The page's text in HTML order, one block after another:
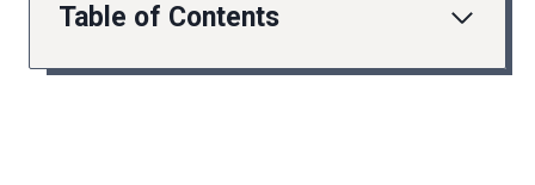
Table of Contents